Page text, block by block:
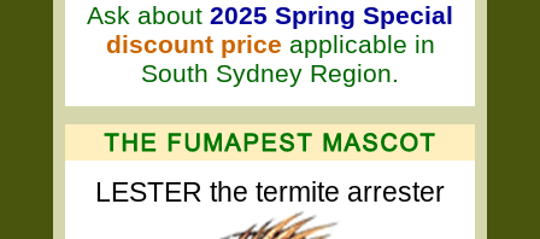
Ask about 2025 Spring Special
discount price applicable in
South Sydney Region.
LESTER the termite arrester